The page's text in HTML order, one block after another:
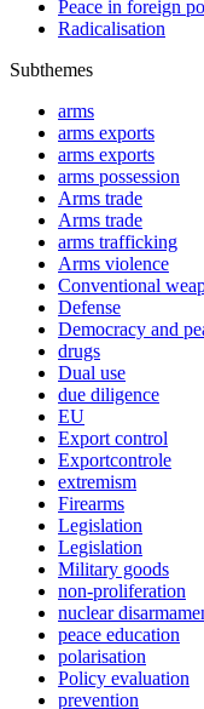
Peace in foreign
Radicalisation
Subthemes
arms
arms exports
arms exports
arms possession
Arms trade
Arms trade
arms trafficking
Arms violence
Conventional
Defense
Democracy and
drugs
Dual use
due diligence
EU
Export control
Exportcontrole
extremism
Firearms
Legislation
Legislation
Military goods
non-proliferation
nuclear
peace education
polarisation
Policy evaluation
prevention